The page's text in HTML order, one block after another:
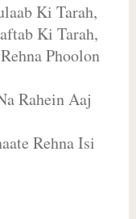
Ki Tarah,
Ki Tarah,
Phoolon
Rahein Aaj
Rehna Isi